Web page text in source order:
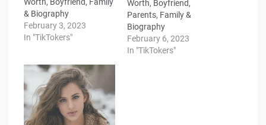
& Biography
February 3, 2023
In "TikTokers"
Worth, Boyfriend,
Parents, Family &
Biography
February 6, 2023
In "TikTokers"